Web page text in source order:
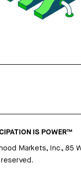
IS POWER™
Markets, Inc., 85